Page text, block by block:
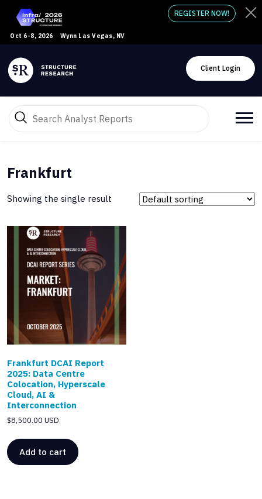
Oct 6-8, 2026 Wynn Las Vegas, NV
REGISTER NOW!
Client Login
Frankfurt
Showing the single result
Frankfurt DCAI Report
2025: Data Centre
Colocation, Hyperscale
Cloud, AI &
Interconnection
$8,500.00 USD
Add to cart